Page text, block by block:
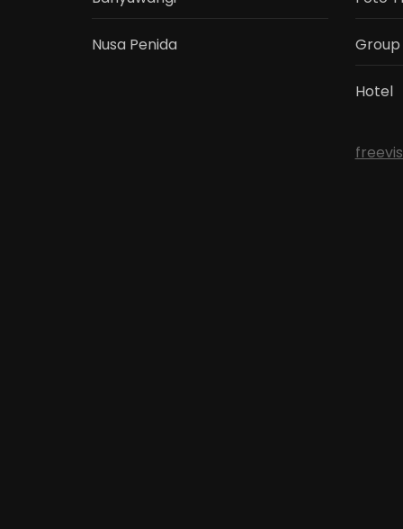
Nusa Penida Group
Hotel